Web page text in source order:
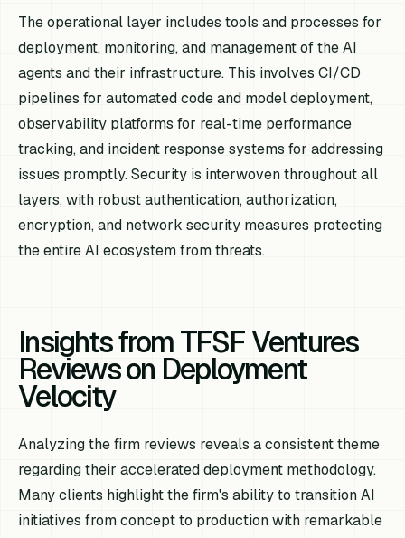
The operational layer includes tools and processes for
deployment, monitoring, and management of the AI
agents and their infrastructure. This involves CI/CD
pipelines for automated code and model deployment,
observability platforms for real-time performance
tracking, and incident response systems for addressing
issues promptly. Security is interwoven throughout all
layers, with robust authentication, authorization,
encryption, and network security measures protecting
the entire AI ecosystem from threats.
Insights from TFSF Ventures
Reviews on Deployment
Velocity
Analyzing the firm reviews reveals a consistent theme
regarding their accelerated deployment methodology.
Many clients highlight the firm's ability to transition AI
initiatives from concept to production with remarkable